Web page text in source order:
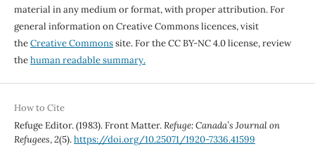
material in any medium or format, with proper attribution. For
general information on Creative Commons licences, visit
theCreative Commonssite. For the CC BY-NC 4.0 license, review
thehuman readable summary.
How to Cite
Refuge Editor. (1983). Front Matter.Refuge: Canada’s Journal on
Refugees,2(5).https://doi.org/10.25071/1920-7336.41599